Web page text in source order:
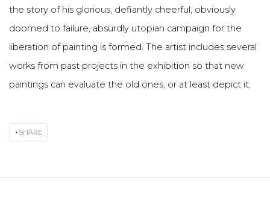
the story of his glorious, defiantly cheerful, obviously
doomed to failure, absurdly utopian campaign for the
liberation of painting is formed. The artist includes several
works from past projects in the exhibition so that new
paintings can evaluate the old ones, or at least depict it.
SHARE